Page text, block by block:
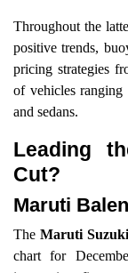
Throughout the
positive trends,
pricing strategies
of vehicles ranging
and sedans.
Leading
Cut?
Maruti
The Maruti
chart for